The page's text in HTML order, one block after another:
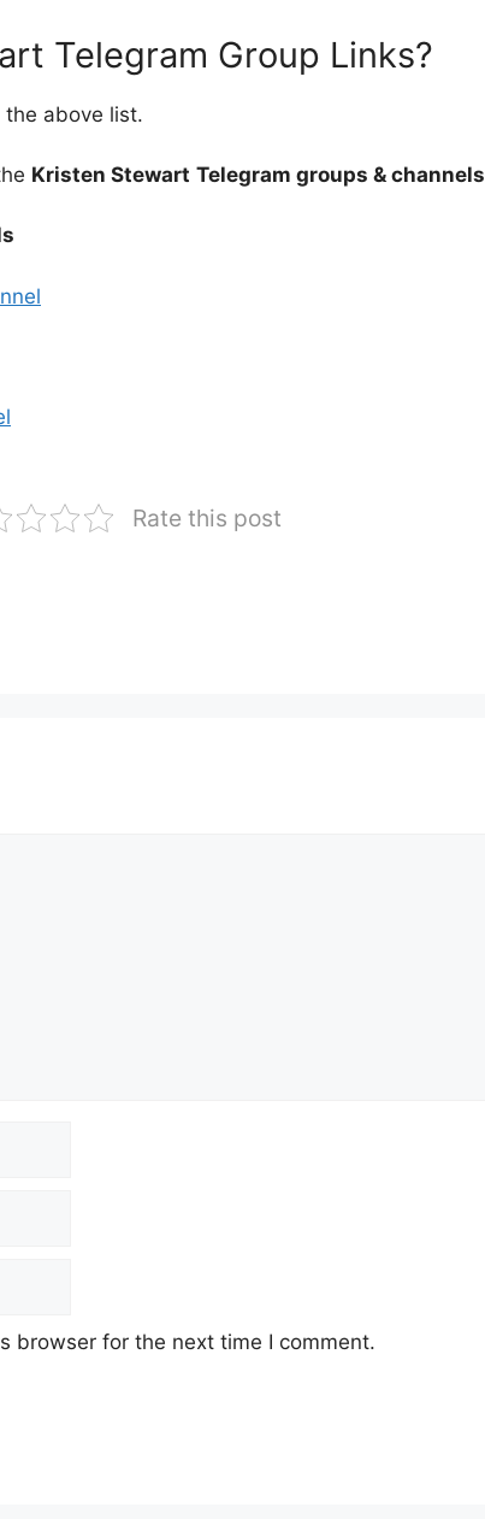
Telegram Group Links?
the above list.
Kristen Stewart Telegram groups & channels
Rate this post
browser for the next time I comment.